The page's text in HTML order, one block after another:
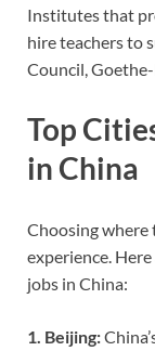
Institutes that
hire teachers to
Council,
Top
in China
Choosing where
experience.
jobs in China:
1. Beijing: